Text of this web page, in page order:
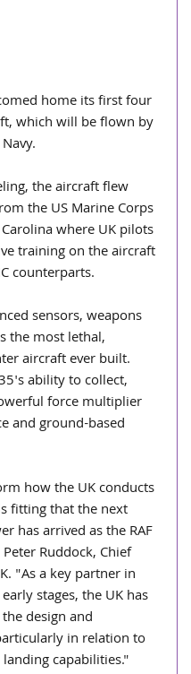
home its first four
which will be flown by
the aircraft flew
the US Marine Corps
where UK pilots
training on the aircraft
counterparts.
sensors, weapons
the most lethal,
aircraft ever built.
ability to collect,
force multiplier
and ground-based
how the UK conducts
fitting that the next
has arrived as the RAF
Ruddock, Chief
"As a key partner in
stages, the UK has
design and
in relation to
capabilities."